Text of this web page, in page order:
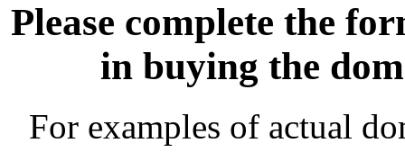
Please complete the
in buying the
For examples of actual